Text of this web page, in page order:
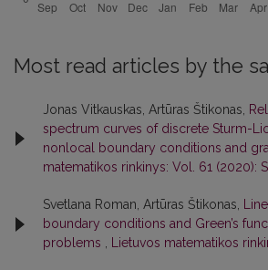
Most read articles by the
Jonas Vitkauskas, Artūras Štikonas,
spectrum curves of discrete Sturm-
nonlocal boundary conditions and
matematikos rinkinys: Vol. 61 (2020):
Svetlana Roman, Artūras Štikonas,
boundary conditions and Green’s
problems , Lietuvos matematikos